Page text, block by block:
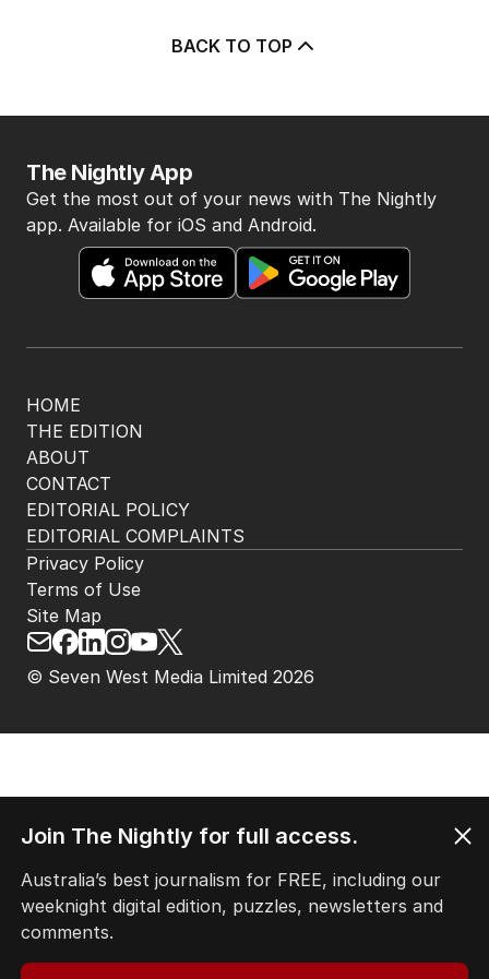
BACK TO TOP
HOME
THE EDITION
ABOUT
CONTACT
EDITORIAL POLICY
EDITORIAL COMPLAINTS
The Nightly App
Get the most out of your news with The Nightly
app. Available for iOS and Android.
© Seven West Media Limited 2026
Privacy Policy
Terms of Use
Site Map
Join The Nightly for full access.
Australia’s best journalism for FREE, including our
weeknight digital edition, puzzles, newsletters and
comments.